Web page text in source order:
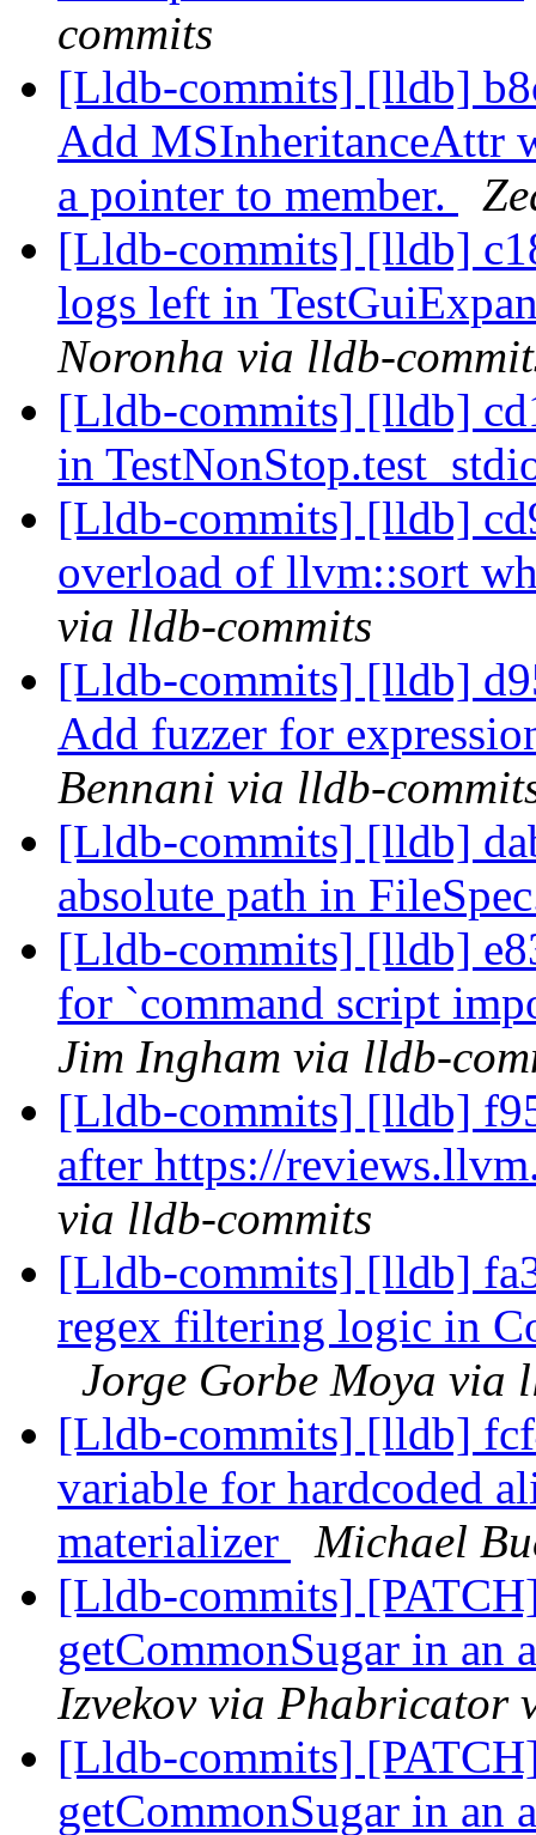
commits
[Lldb-commits] [lldb]
Add MSInheritanceAttr
a pointer to member.
[Lldb-commits] [lldb]
logs left in
Noronha via lldb-
[Lldb-commits] [lldb]
in
[Lldb-commits] [lldb]
overload of llvm::sort
via lldb-commits
[Lldb-commits] [lldb]
Add fuzzer for
Bennani via lldb-
[Lldb-commits] [lldb]
absolute path in
[Lldb-commits] [lldb]
for `command script
Jim Ingham via lldb-
[Lldb-commits] [lldb]
after https://
via lldb-commits
[Lldb-commits] [lldb]
regex filtering logic in
Jorge Gorbe Moya via
[Lldb-commits] [lldb]
variable for hardcoded
materializer
Michael
[Lldb-commits]
getCommonSugar in an
Izvekov via Phabricator
[Lldb-commits]
getCommonSugar in an